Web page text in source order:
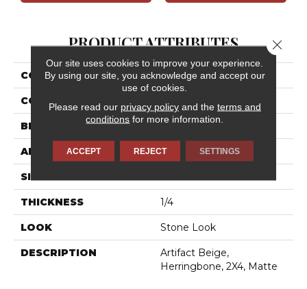
PRODUCT ATTRIBUTES
COLLECTION Archaia
COLOR Beige
BRAND Daltile
APPLICATION Residential
SIZE
THICKNESS 1/4
LOOK Stone Look
DESCRIPTION
Artifact Beige,
Herringbone, 2X4, Matte
Our site uses cookies to improve your experience.
By using our site, you acknowledge and accept our
use of cookies.
Please read our privacy policyand the terms and
conditions for more information.
ACCEPT REJECT SETTINGS
Close